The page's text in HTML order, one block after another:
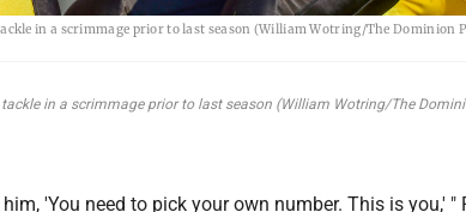
in a scrimmage prior to last season (William Wotring/The Dominion
tackle in a scrimmage prior to last season (William Wotring/The
'You need to pick your own number. This is you,' "